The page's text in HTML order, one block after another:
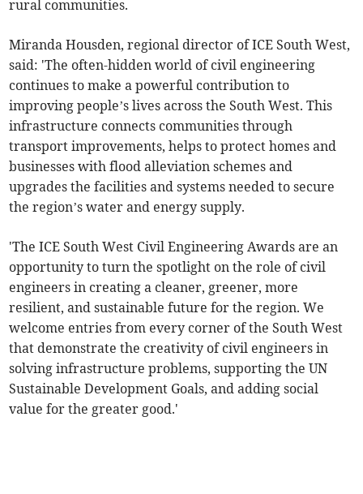
rural communities.
Miranda Housden, regional director of ICE South West,
said: 'The often-hidden world of civil engineering
continues to make a powerful contribution to
improving people’s lives across the South West. This
infrastructure connects communities through
transport improvements, helps to protect homes and
businesses with flood alleviation schemes and
upgrades the facilities and systems needed to secure
the region’s water and energy supply.
'The ICE South West Civil Engineering Awards are an
opportunity to turn the spotlight on the role of civil
engineers in creating a cleaner, greener, more
resilient, and sustainable future for the region. We
welcome entries from every corner of the South West
that demonstrate the creativity of civil engineers in
solving infrastructure problems, supporting the UN
Sustainable Development Goals, and adding social
value for the greater good.'